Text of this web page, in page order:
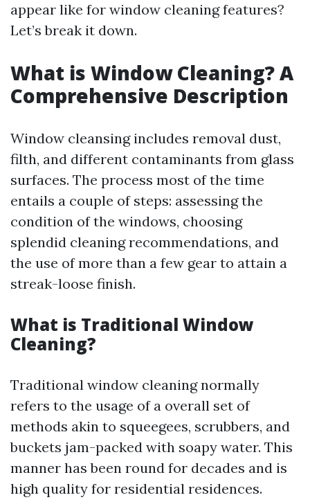
appear like for window cleaning features?
Let’s break it down.
What is Window Cleaning? A
Comprehensive Description
Window cleansing includes removal dust,
filth, and different contaminants from glass
surfaces. The process most of the time
entails a couple of steps: assessing the
condition of the windows, choosing
splendid cleaning recommendations, and
the use of more than a few gear to attain a
streak-loose finish.
What is Traditional Window
Cleaning?
Traditional window cleaning normally
refers to the usage of a overall set of
methods akin to squeegees, scrubbers, and
buckets jam-packed with soapy water. This
manner has been round for decades and is
high quality for residential residences.